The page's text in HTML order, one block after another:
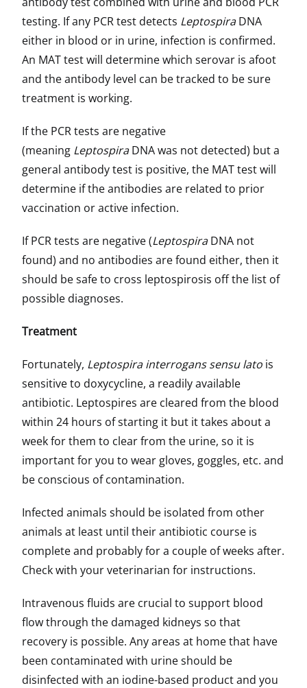
testing. If any PCR test detects LeptospiraDNA
either in blood or in urine, infection is confirmed.
An MAT test will determine which serovar is afoot
and the antibody level can be tracked to be sure
treatment is working.
If the PCR tests are negative
(meaning LeptospiraDNA was not detected) but a
general antibody test is positive, the MAT test will
determine if the antibodies are related to prior
vaccination or active infection.
If PCR tests are negative (LeptospiraDNA not
found) and no antibodies are found either, then it
should be safe to cross leptospirosis off the list of
possible diagnoses.
Treatment
Fortunately, Leptospira interrogans sensu lato is
sensitive to doxycycline, a readily available
antibiotic. Leptospires are cleared from the blood
within 24 hours of starting it but it takes about a
week for them to clear from the urine, so it is
important for you to wear gloves, goggles, etc. and
be conscious of contamination.
Infected animals should be isolated from other
animals at least until their antibiotic course is
complete and probably for a couple of weeks after.
Check with your veterinarian for instructions.
Intravenous fluids are crucial to support blood
flow through the damaged kidneys so that
recovery is possible. Any areas at home that have
been contaminated with urine should be
disinfected with an iodine-based product and you